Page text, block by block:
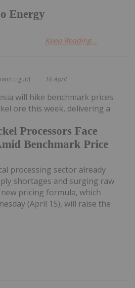
Energy
Keep Reading...
Liguid 16 April
Processors Face
Benchmark Price
will hike benchmark prices
ore this week, delivering a
processing sector already
shortages and surging raw
pricing formula, which
(April 15), will raise the